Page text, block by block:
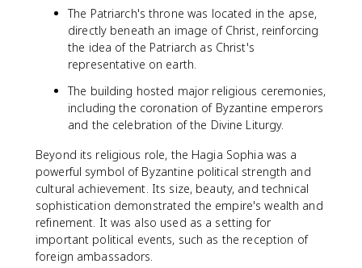
The Patriarch's throne was located in the apse,
directly beneath an image of Christ, reinforcing
the idea of the Patriarch as Christ's
representative on earth.
The building hosted major religious ceremonies,
including the coronation of Byzantine emperors
and the celebration of the Divine Liturgy.
Beyond its religious role, the Hagia Sophia was a
powerful symbol of Byzantine political strength and
cultural achievement. Its size, beauty, and technical
sophistication demonstrated the empire's wealth and
refinement. It was also used as a setting for
important political events, such as the reception of
foreign ambassadors.